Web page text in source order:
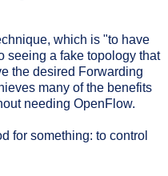
which is "to have
seeing a fake topology that
the desired Forwarding
many of the benefits
needing OpenFlow.
for something: to control